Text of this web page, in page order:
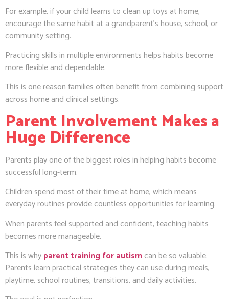
For example, if your child learns to clean up toys at home,
encourage the same habit at a grandparent’s house, school, or
community setting.
Practicing skills in multiple environments helps habits become
more flexible and dependable.
This is one reason families often benefit from combining support
across home and clinical settings.
Parent Involvement Makes a
Huge Difference
Parents play one of the biggest roles in helping habits become
successful long-term.
Children spend most of their time at home, which means
everyday routines provide countless opportunities for learning.
When parents feel supported and confident, teaching habits
becomes more manageable.
This is whyparent training for autismcan be so valuable.
Parents learn practical strategies they can use during meals,
playtime, school routines, transitions, and daily activities.